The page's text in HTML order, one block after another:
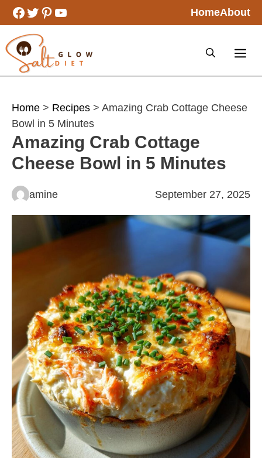
Skip
to
content
Facebook
Twitter
Pinterest
YouTube HomeAbout
Home > Recipes > Amazing Crab Cottage Cheese
Bowl in 5 Minutes
Amazing Crab Cottage
Cheese Bowl in 5 Minutes
amine September 27, 2025